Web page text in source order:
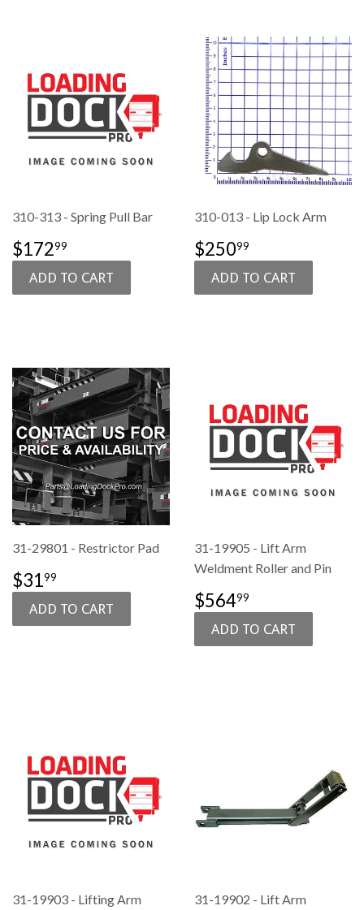
310-313 - Spring Pull Bar
SALE
PRICE
$17299
310-013 - Lip Lock Arm
SALE
PRICE
$25099
31-29801 - Restrictor Pad
SALE
PRICE
$3199
31-19905 - Lift Arm
Weldment Roller and Pin
SALE
PRICE
$56499
31-19903 - Lifting Arm
31-19902 - Lift Arm